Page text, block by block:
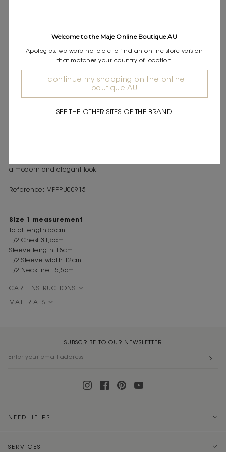
Short-sleeved rib knit jumper
Buttoned collar with Clover detail
Flap chest pockets
This preppy-urban collection arrives with modern elegance,
perfect for transitioning between seasons with pieces that are
both comfortable and bold.
This short-sleeved rib knit polo stands out as a versatile and
a modern and elegant look.
Reference: MFPPU00915
Size 1 measurement
Total length 56cm
1/2 Chest 31,5cm
Sleeve length 18cm
1/2 Sleeve width 12cm
1/2 Neckline 15,5cm
CARE INSTRUCTIONS
MATERIALS
SUBSCRIBE TO OUR NEWSLETTER
NEED HELP?
SERVICES
Welcome to the Maje Online Boutique AU
Apologies, we were not able to find an online store version
that matches your country of location
I continue my shopping on the online
boutique AU
SEE THE OTHER SITES OF THE BRAND